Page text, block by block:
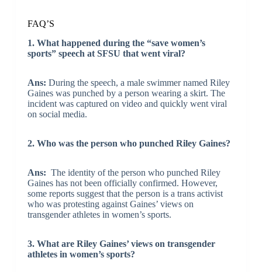
FAQ’S
1. What happened during the “save women’s
sports” speech at SFSU that went viral?
Ans: During the speech, a male swimmer named Riley
Gaines was punched by a person wearing a skirt. The
incident was captured on video and quickly went viral
on social media.
2. Who was the person who punched Riley Gaines?
Ans: The identity of the person who punched Riley
Gaines has not been officially confirmed. However,
some reports suggest that the person is a trans activist
who was protesting against Gaines’ views on
transgender athletes in women’s sports.
3. What are Riley Gaines’ views on transgender
athletes in women’s sports?